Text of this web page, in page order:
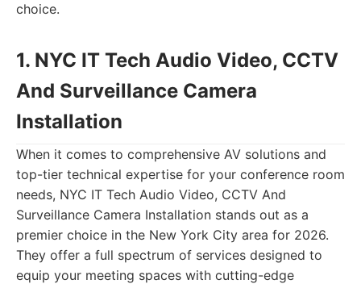
choice.
1. NYC IT Tech Audio Video, CCTV
And Surveillance Camera
Installation
When it comes to comprehensive AV solutions and
top-tier technical expertise for your conference room
needs, NYC IT Tech Audio Video, CCTV And
Surveillance Camera Installation stands out as a
premier choice in the New York City area for 2026.
They offer a full spectrum of services designed to
equip your meeting spaces with cutting-edge